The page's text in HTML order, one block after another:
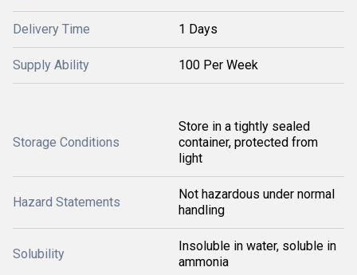
Delivery Time 1 Days
Supply Ability 100 Per Week
Storage Conditions
Store in a tightly sealed
container, protected from
light
Hazard Statements
Not hazardous under normal
handling
Solubility
Insoluble in water, soluble in
ammonia